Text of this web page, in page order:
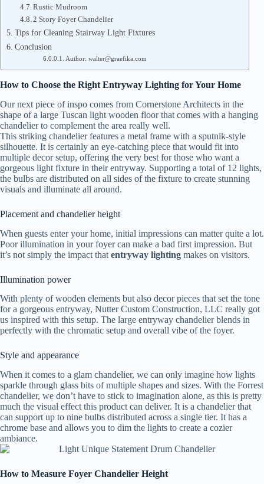
Rustic Mudroom
2 Story Foyer Chandelier
Tips for Cleaning Stairway Light Fixtures
Conclusion
Author: walter@graefika.com
How to Choose the Right Entryway Lighting for Your Home
Our next piece of inspo comes from Cornerstone Architects in the
shape of a large Tuscan light wooden floor that comes with a hanging
chandelier to complement the area really well.
This striking chandelier features a metal frame with a sputnik-style
silhouette. It is certainly an eye-catching piece that would fit into
multiple decor setup, offering the very best for those who want a
gorgeous light fixture in their entryway. Supporting a total of 12 lights,
the bulbs are distributed on all sides of the fixture to create stunning
visuals and illuminate all around.
Placement and chandelier height
When guests enter your home, initial impressions can matter quite a lot.
Poor illumination in your foyer can make a bad first impression. But
it’s not simply the impact that entryway lighting makes on visitors.
Illumination power
With plenty of wooden elements but also decor pieces that set the tone
for a gorgeous entryway, Nutter Custom Construction, LLC really got
us inspired with this setup. The large entryway chandelier blends in
perfectly with the chromatic setup and overall vibe of the foyer.
Style and appearance
When it comes to a glam chandelier, we can only imagine how lights
sparkle through glass bits of multiple shapes and sizes. With the Forrest
chandelier, we don’t have to stick to imagination alone, as this is pretty
much the visual effect this product can deliver. It is a chandelier that
can support up to nine bulbs distributed across a single tier. It has a
chrome base and allows you to dim the lights to create a cozier
ambiance.
How to Measure Foyer Chandelier Height